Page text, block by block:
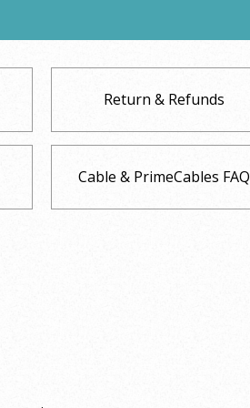
Return & Refunds
Cable & PrimeCables FAQ